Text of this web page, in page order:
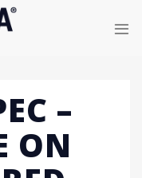
–
ON